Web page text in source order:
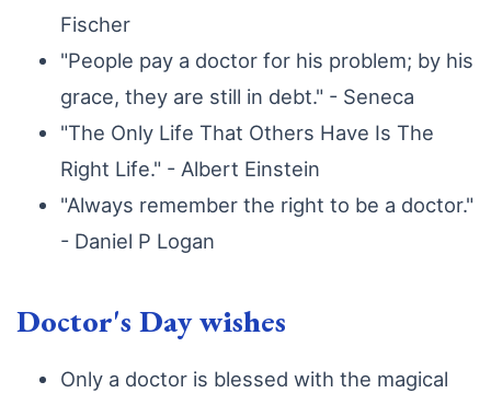
Fischer
"People pay a doctor for his problem; by his
grace, they are still in debt." - Seneca
"The Only Life That Others Have Is The
Right Life." - Albert Einstein
"Always remember the right to be a doctor."
- Daniel P Logan
Doctor's Day wishes
Only a doctor is blessed with the magical